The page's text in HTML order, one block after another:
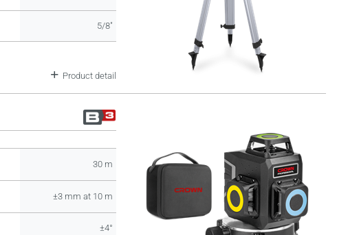
5/8"
Product detail
30 m
±3 mm at 10 m
±4°